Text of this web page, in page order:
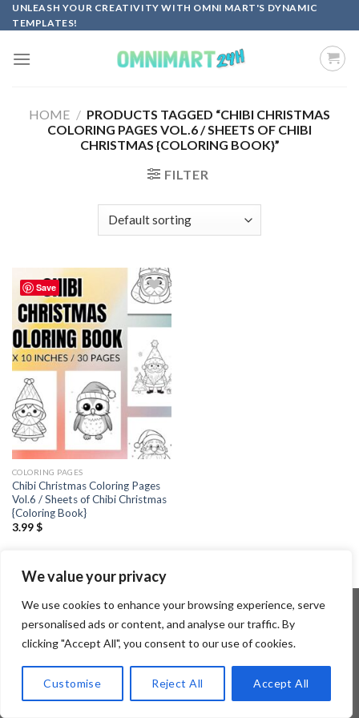
We value your privacy
We use cookies to enhance your browsing experience, serve
personalised ads or content, and analyse our traffic. By
clicking "Accept All", you consent to our use of cookies.
Customise Reject All Accept All
Skip
to
UNLEASH YOUR CREATIVITY WITH OMNI MART'S DYNAMIC
TEMPLATES!
HOME / PRODUCTS TAGGED “CHIBI CHRISTMAS
COLORING PAGES VOL.6 / SHEETS OF CHIBI
CHRISTMAS {COLORING BOOK}”
FILTER
Save
Add to
wishlist
COLORING PAGES
Chibi Christmas Coloring Pages
Vol.6 / Sheets of Chibi Christmas
{Coloring Book}
3.99$
Copyright 2026 ©Flatsome Theme